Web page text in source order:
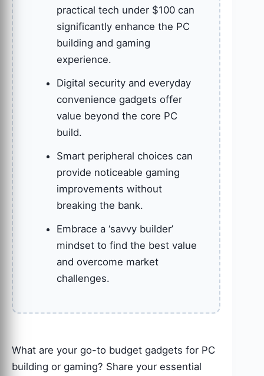
practical tech under $100 can
significantly enhance the PC
building and gaming
experience.
Digital security and everyday
convenience gadgets offer
value beyond the core PC
build.
Smart peripheral choices can
provide noticeable gaming
improvements without
breaking the bank.
Embrace a ‘savvy builder’
mindset to find the best value
and overcome market
challenges.
What are your go-to budget gadgets for PC
building or gaming? Share your essential